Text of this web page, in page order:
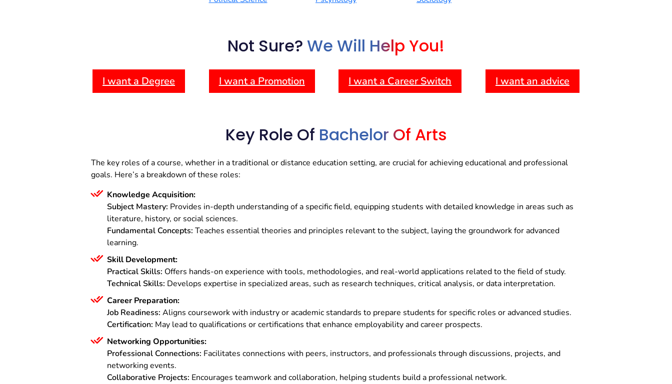
Not Sure? We Will Help You!
I want a Degree I want a Promotion I want a Career Switch I want an advice
Key Role Of Bachelor Of Arts
The key roles of a course, whether in a traditional or distance education setting, are crucial for achieving educational and professional
goals. Here’s a breakdown of these roles:
Knowledge Acquisition:
Subject Mastery: Provides in-depth understanding of a specific field, equipping students with detailed knowledge in areas such as
literature, history, or social sciences.
Fundamental Concepts: Teaches essential theories and principles relevant to the subject, laying the groundwork for advanced
learning.
Skill Development:
Practical Skills: Offers hands-on experience with tools, methodologies, and real-world applications related to the field of study.
Technical Skills: Develops expertise in specialized areas, such as research techniques, critical analysis, or data interpretation.
Career Preparation:
Job Readiness: Aligns coursework with industry or academic standards to prepare students for specific roles or advanced studies.
Certification: May lead to qualifications or certifications that enhance employability and career prospects.
Networking Opportunities:
Professional Connections: Facilitates connections with peers, instructors, and professionals through discussions, projects, and
networking events.
Collaborative Projects: Encourages teamwork and collaboration, helping students build a professional network.